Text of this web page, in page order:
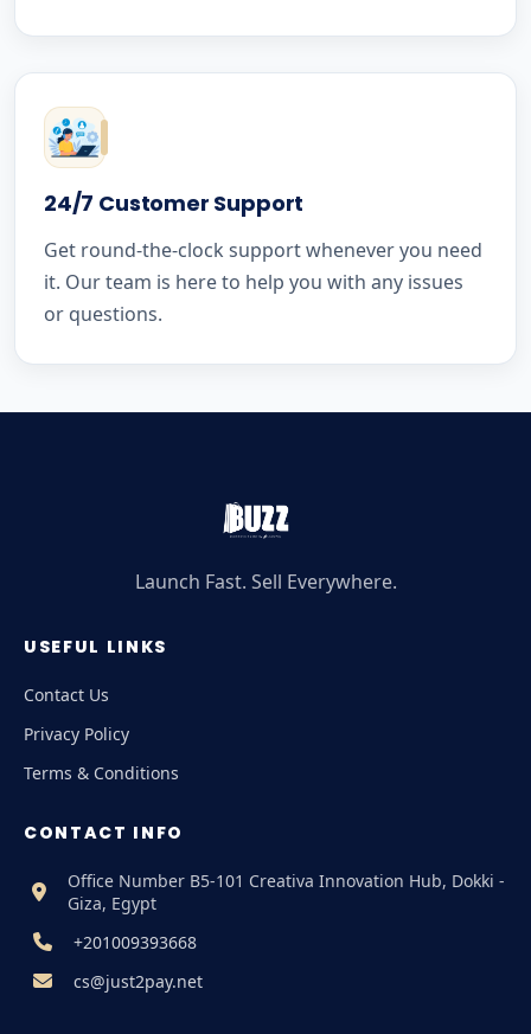
24/7 Customer Support
Get round-the-clock support whenever you need
it. Our team is here to help you with any issues
or questions.
Launch Fast. Sell Everywhere.
USEFUL LINKS
Contact Us
Privacy Policy
Terms & Conditions
CONTACT INFO
Office Number B5-101 Creativa Innovation Hub, Dokki -
Giza, Egypt
+201009393668
cs@just2pay.net